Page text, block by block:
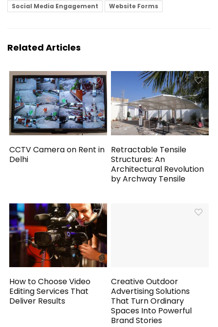
Social Media Engagement Website Forms
Related Articles
CCTV Camera on Rent in
Delhi
Retractable Tensile
Structures: An
Architectural Revolution
by Archway Tensile
How to Choose Video
Editing Services That
Deliver Results
Creative Outdoor
Advertising Solutions
That Turn Ordinary
Spaces Into Powerful
Brand Stories